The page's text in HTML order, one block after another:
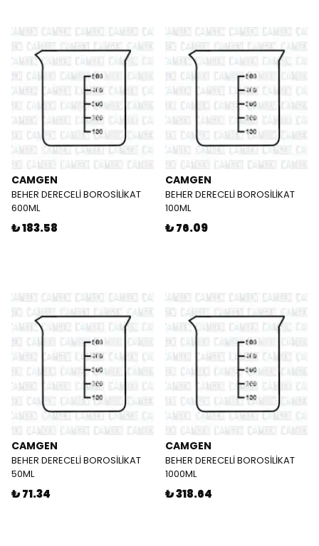
CAMGEN
BEHER DERECELİ BOROSİLİKAT
600ML
₺ 183.58
CAMGEN
BEHER DERECELİ BOROSİLİKAT
100ML
₺ 76.09
CAMGEN
BEHER DERECELİ BOROSİLİKAT
50ML
₺ 71.34
CAMGEN
BEHER DERECELİ BOROSİLİKAT
1000ML
₺ 318.64